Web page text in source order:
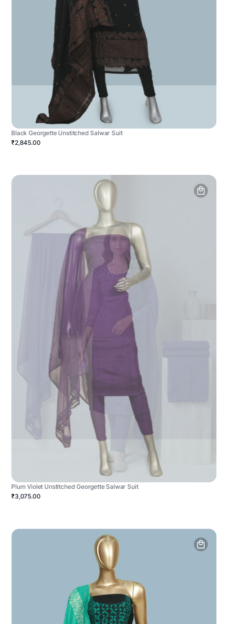
Black Georgette Unstitched Salwar Suit
₹2,845.00
Plum Violet Unstitched Georgette Salwar Suit
₹3,075.00